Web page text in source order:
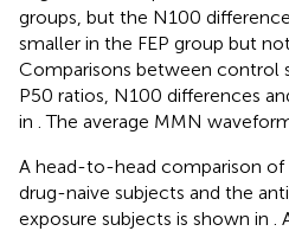
groups, but the N100
smaller in the FEP group but
Comparisons between control
P50 ratios, N100 differences
in . The average MMN
A head-to-head comparison of
drug-naive subjects and the
exposure subjects is shown in